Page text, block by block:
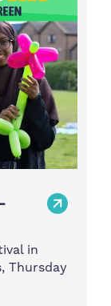
in
Thursday